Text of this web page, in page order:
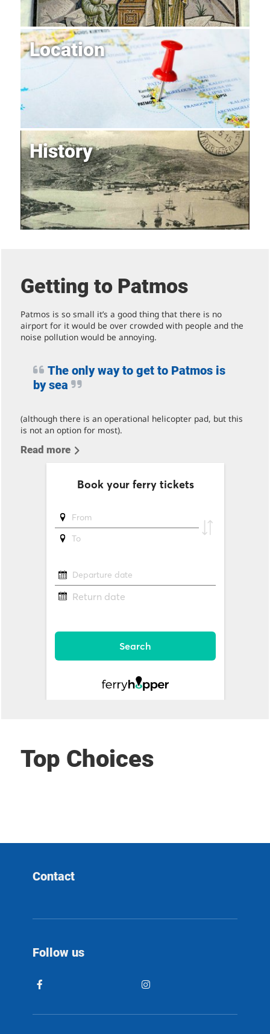
Location
History
Getting to Patmos
Patmos is so small it’s a good thing that there is no
airport for it would be over crowded with people and the
noise pollution would be annoying.
The only way to get to Patmos is
by sea
(although there is an operational helicopter pad, but this
is not an option for most).
Read more
Top Choices
Contact
Follow us